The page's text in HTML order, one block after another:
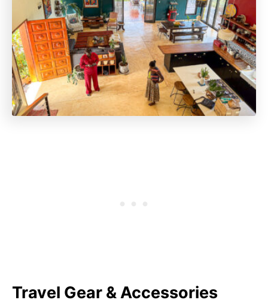
Travel Gear & Accessories